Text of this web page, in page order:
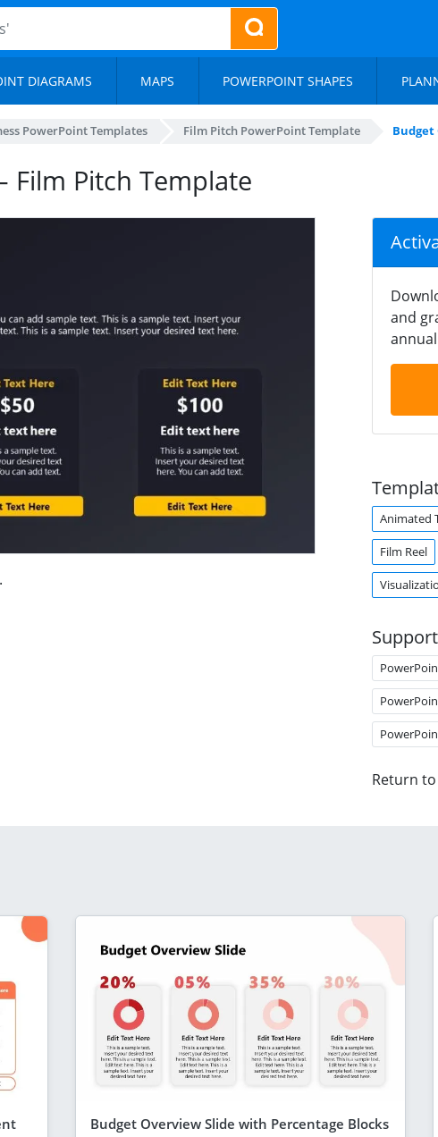
DIAGRAMS MAPS POWERPOINT SHAPES
PowerPoint Templates Film Pitch PowerPoint Template Budget
Film Pitch Template
.
and
Animated
Film Reel
Return to
Budget Overview Slide with Percentage Blocks